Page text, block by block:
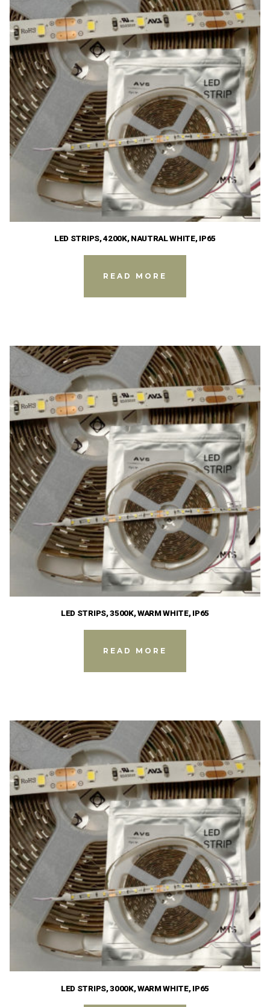
LED STRIPS, 4200K, NAUTRAL WHITE, IP65
READ MORE
LED STRIPS, 3500K, WARM WHITE, IP65
READ MORE
LED STRIPS, 3000K, WARM WHITE, IP65